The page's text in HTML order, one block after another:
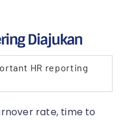
Diajukan
HR reporting
rate, time to